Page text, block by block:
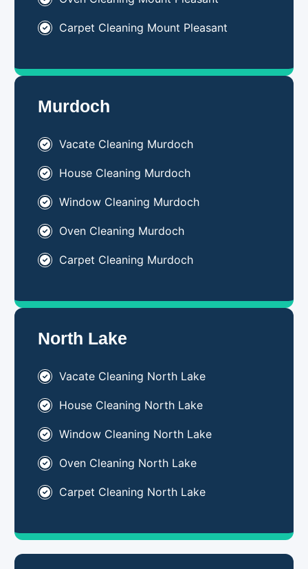
Carpet Cleaning Mount Pleasant
Murdoch
Vacate Cleaning Murdoch
House Cleaning Murdoch
Window Cleaning Murdoch
Oven Cleaning Murdoch
Carpet Cleaning Murdoch
North Lake
Vacate Cleaning North Lake
House Cleaning North Lake
Window Cleaning North Lake
Oven Cleaning North Lake
Carpet Cleaning North Lake